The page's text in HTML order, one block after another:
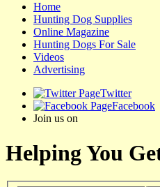
Home
Hunting Dog Supplies
Online Magazine
Hunting Dogs For Sale
Videos
Advertising
Twitter
Facebook
Join us on
Helping You